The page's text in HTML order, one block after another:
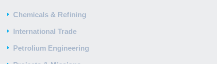
Chemicals & Refining
International Trade
Petrolium Engineering